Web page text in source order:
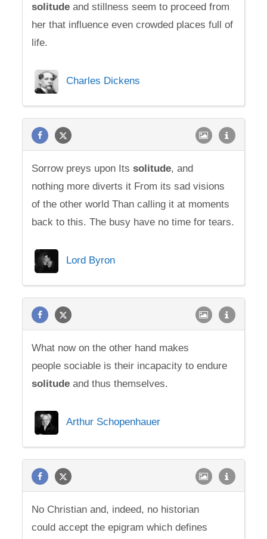
solitude and stillness seem to proceed from
her that influence even crowded places full of
life.
Charles Dickens
Sorrow preys upon Itssolitude, and
nothing more diverts it From its sad visions
of the other world Than calling it at moments
back to this. The busy have no time for tears.
Lord Byron
What now on the other hand makes
people sociable is their incapacity to endure
solitude and thus themselves.
Arthur Schopenhauer
No Christian and, indeed, no historian
could accept the epigram which defines